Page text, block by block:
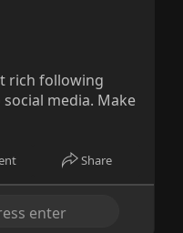
rich following
media. Make
Share